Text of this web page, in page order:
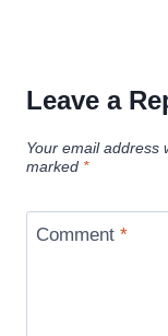
Leave a
Your email address
marked *
Comment *